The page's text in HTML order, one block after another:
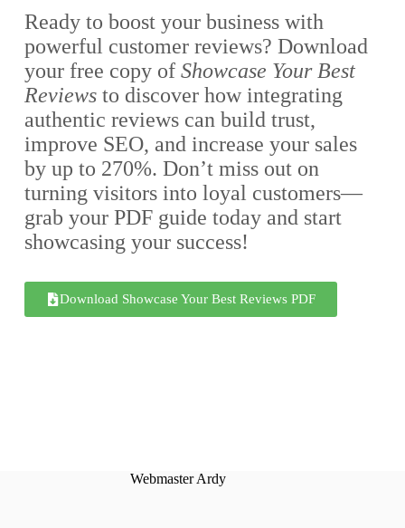
Ready to boost your business with
powerful customer reviews? Download
your free copy of Showcase Your Best
Reviewsto discover how integrating
authentic reviews can build trust,
improve SEO, and increase your sales
by up to 270%. Don’t miss out on
turning visitors into loyal customers—
grab your PDF guide today and start
showcasing your success!
Download Showcase Your Best Reviews PDF
Webmaster Ardy